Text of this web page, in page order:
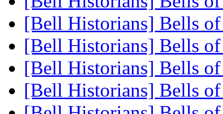
[Bell Historians] Bells
[Bell Historians] Bells
[Bell Historians] Bells
[Bell Historians] Bells